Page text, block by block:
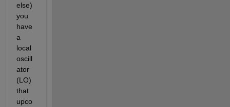
else)
you
have
a
local
oscill
ator
(LO)
that
upco